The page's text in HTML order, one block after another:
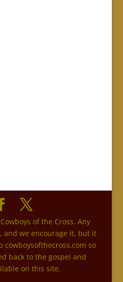
of the Cross. Any
and we encourage it, but it
so
back to the gospel and
on this site.